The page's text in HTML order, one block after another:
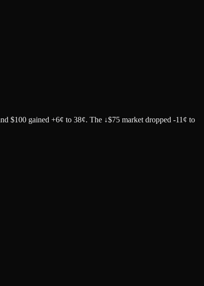
$100 gained +6¢ to 38¢. The ↓$75 market dropped -11¢ to